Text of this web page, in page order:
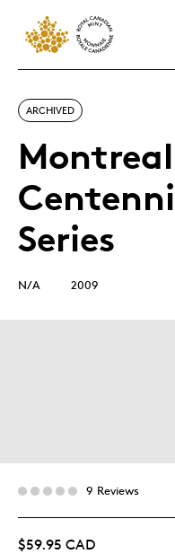
ARCHIVED
Series
N/A 2009
9 Reviews
$59.95 CAD